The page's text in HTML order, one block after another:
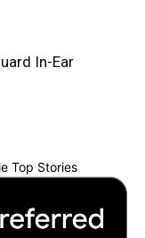
In-Ear
Top Stories